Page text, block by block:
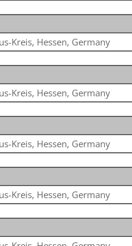
Kreis, Hessen, Germany
Kreis, Hessen, Germany
Kreis, Hessen, Germany
Kreis, Hessen, Germany